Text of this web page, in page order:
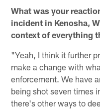
What was your
incident in Kenosha,
context of everything
"Yeah, I think it further
make a change with
enforcement. We have
being shot seven times
there's other ways to